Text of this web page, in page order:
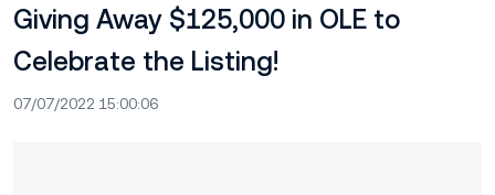
Giving Away $125,000 in OLE to
Celebrate the Listing!
07/07/2022 15:00:06